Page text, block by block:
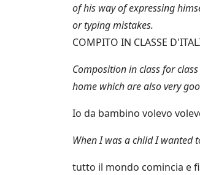
of his way of expressing
or typing mistakes.
COMPITO IN CLASSE
Composition in class for
home which are also very
Io da bambino volevo
When I was a child I wanted
tutto il mondo comincia e